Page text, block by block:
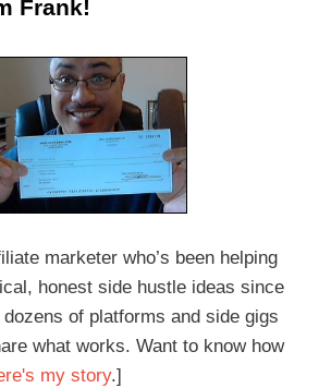
Frank!
marketer who’s been helping
honest side hustle ideas since
dozens of platforms and side gigs
what works. Want to know how
my story.]